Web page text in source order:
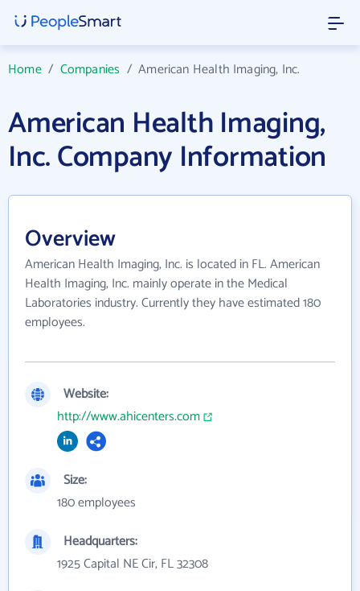
Home/ Companies /American Health Imaging, Inc.
American Health Imaging,
Inc. Company Information
Overview
American Health Imaging, Inc. is located in FL. American
Health Imaging, Inc. mainly operate in the Medical
Laboratories industry. Currently they have estimated 180
employees.
Website:
http://www.ahicenters.com
Size:
180 employees
Headquarters:
1925 Capital NE Cir, FL 32308